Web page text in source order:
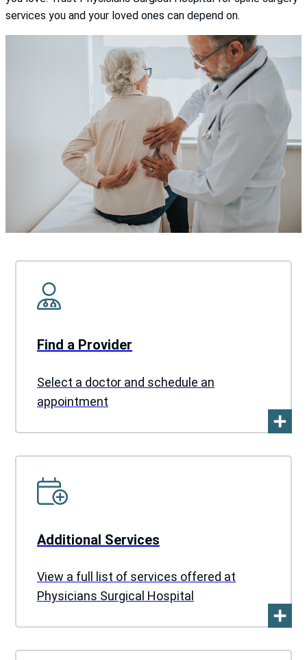
services you and your loved ones can depend on.
Find a Provider
Select a doctor and schedule an
appointment
Additional Services
View a full list of services offered at
Physicians Surgical Hospital